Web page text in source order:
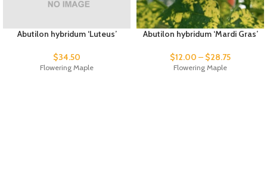
Abutilon hybridum ‘Luteus’
$34.50
Flowering Maple
Abutilon hybridum ‘Mardi Gras’
$12.00 – $28.75
Flowering Maple